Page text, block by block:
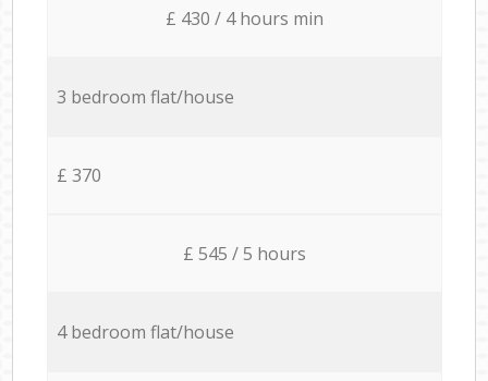
£ 430 / 4 hours min
3 bedroom flat/house
£ 370
£ 545 / 5 hours
4 bedroom flat/house